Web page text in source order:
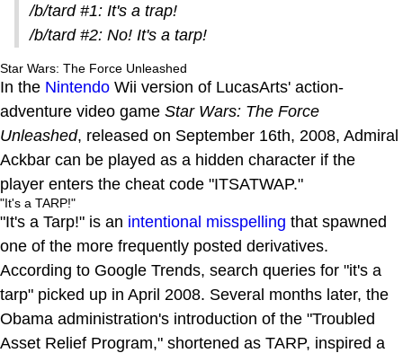
/b/tard #1: It's a trap!
/b/tard #2: No! It's a tarp!
Star Wars: The Force Unleashed
In the Nintendo Wii version of LucasArts' action-
adventure video game Star Wars: The Force
Unleashed, released on September 16th, 2008, Admiral
Ackbar can be played as a hidden character if the
player enters the cheat code "ITSATWAP."
"It's a TARP!"
"It's a Tarp!" is an intentional misspelling that spawned
one of the more frequently posted derivatives.
According to Google Trends, search queries for "it's a
tarp" picked up in April 2008. Several months later, the
Obama administration's introduction of the "Troubled
Asset Relief Program," shortened as TARP, inspired a